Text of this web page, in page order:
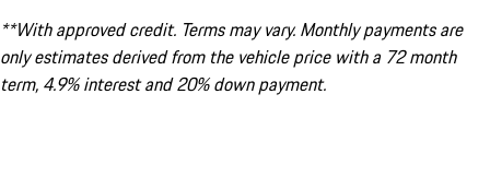
**With approved credit. Terms may vary. Monthly payments are
only estimates derived from the vehicle price with a 72 month
term, 4.9% interest and 20% down payment.